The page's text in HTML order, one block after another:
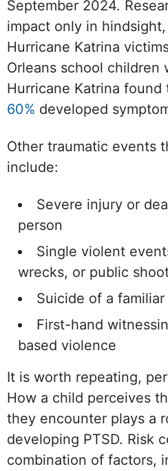
September 2024.
impact only in
Hurricane Katrina
Orleans school children
Hurricane Katrina found
60% developed
Other traumatic events
include:
Severe injury or
person
Single violent
wrecks, or public
Suicide of a
First-hand
based violence
It is worth repeating,
How a child perceives
they encounter plays a
developing PTSD. Risk
combination of factors,